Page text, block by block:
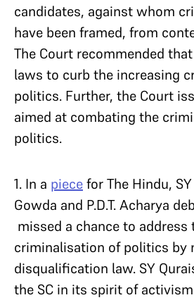
candidates, against whom
have been framed, from
The Court recommended
laws to curb the increasing
politics. Further, the Court
aimed at combating the
politics.
1. In a piecefor The Hindu,
Gowda and P.D.T. Acharya
missed a chance to address
criminalisation of politics by
disqualification law. SY
the SC in its spirit of